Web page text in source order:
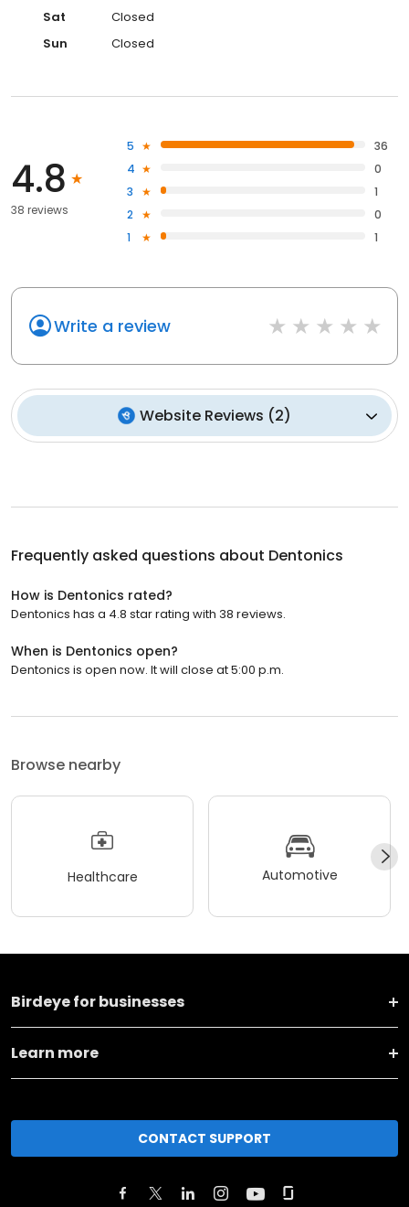
Sat
Closed
Sun
Closed
4.8
38 reviews
5
36
4
0
3
1
2
0
1
1
Write a review
Website Reviews (2)
Frequently asked questions about Dentonics
How is Dentonics rated?
Dentonics has a 4.8 star rating with 38 reviews.
When is Dentonics open?
Dentonics is open now. It will close at 5:00 p.m.
Browse nearby
Healthcare Automotive
Birdeye for businesses
Learn more
CONTACT SUPPORT